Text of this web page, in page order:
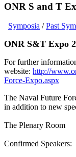
ONR S and T
Symposia /Past
ONR S&T Expo
For further
website: http://
Force-Expo.aspx
The Naval Future
in addition to new
The Plenary Room
Confirmed Speakers: